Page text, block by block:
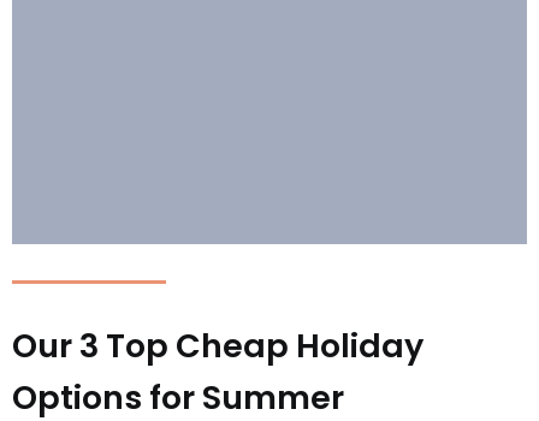
Our 3 Top Cheap Holiday
Options for Summer